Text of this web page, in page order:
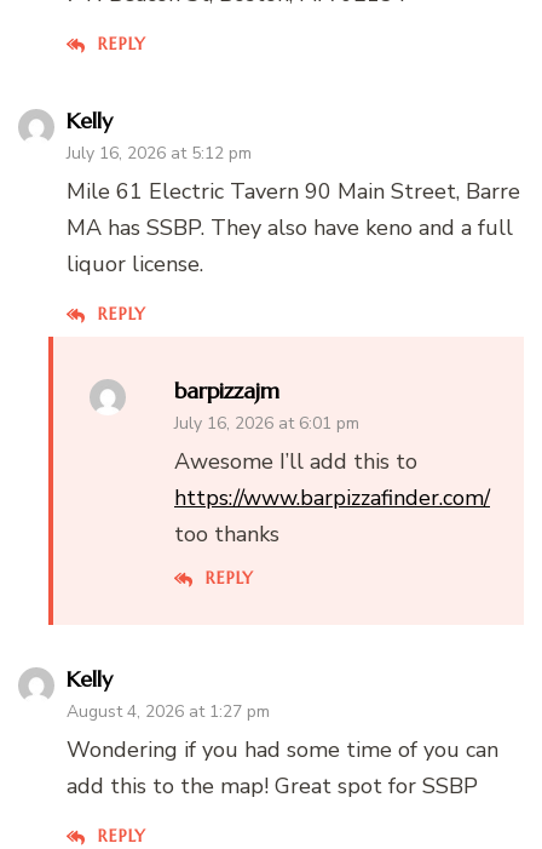
REPLY
Kelly
July 16, 2026 at 5:12 pm
REPLY
Mile 61 Electric Tavern 90 Main Street, Barre
MA has SSBP. They also have keno and a full
liquor license.
barpizzajm
July 16, 2026 at 6:01 pm
REPLY
Awesome I’ll add this to
https://www.barpizzafinder.com/
too thanks
Kelly
August 4, 2026 at 1:27 pm
REPLY
Wondering if you had some time of you can
add this to the map! Great spot for SSBP